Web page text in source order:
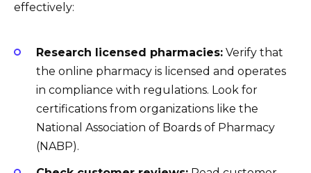
effectively:
Research licensed pharmacies: Verify that
the online pharmacy is licensed and operates
in compliance with regulations. Look for
certifications from organizations like the
National Association of Boards of Pharmacy
(NABP).